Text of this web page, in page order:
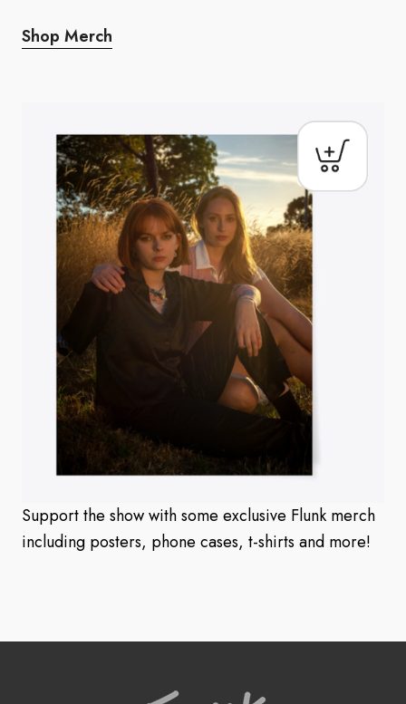
Shop Merch
Support the show with some exclusive Flunk merch
including posters, phone cases, t-shirts and more!